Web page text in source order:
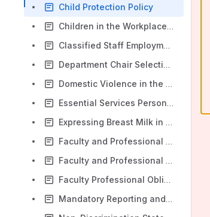
Child Protection Policy
Children in the Workplace Policy
Classified Staff Employment Handbook
Department Chair Selection Policy
Domestic Violence in the Workplace
Essential Services Personnel Policy
Expressing Breast Milk in the Workplace
Faculty and Professional Search Guidelines
Faculty and Professional Search Start-Up Guide
Faculty Professional Obligation
Mandatory Reporting and Prevention of Child Sexual Abuse